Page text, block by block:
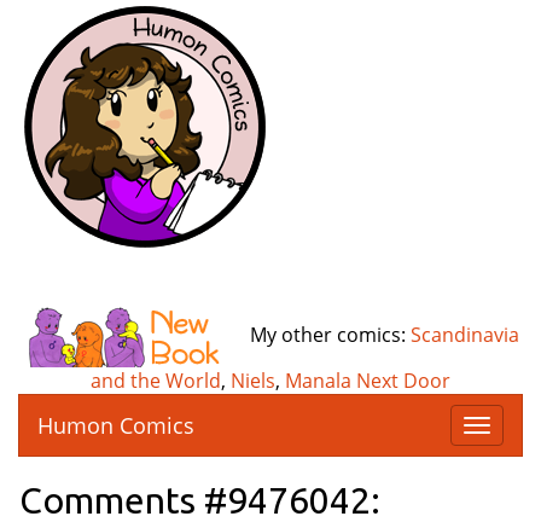
My other comics: Scandinavia
and the World, Niels, Manala Next Door
T
o
Humon Comics
Comments #9476042: